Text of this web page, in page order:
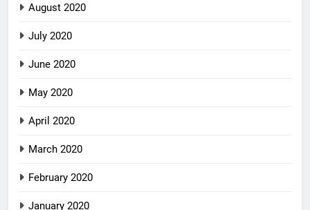
August 2020
July 2020
June 2020
May 2020
April 2020
March 2020
February 2020
January 2020